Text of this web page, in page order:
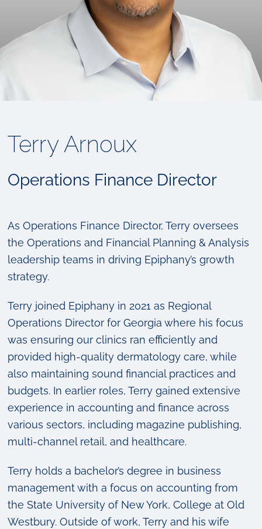
Terry Arnoux
Operations Finance Director
As Operations Finance Director, Terry oversees
the Operations and Financial Planning & Analysis
leadership teams in driving Epiphany’s growth
strategy.
Terry joined Epiphany in 2021 as Regional
Operations Director for Georgia where his focus
was ensuring our clinics ran efficiently and
provided high-quality dermatology care, while
also maintaining sound financial practices and
budgets. In earlier roles, Terry gained extensive
experience in accounting and finance across
various sectors, including magazine publishing,
multi-channel retail, and healthcare.
Terry holds a bachelor’s degree in business
management with a focus on accounting from
the State University of New York, College at Old
Westbury. Outside of work, Terry and his wife